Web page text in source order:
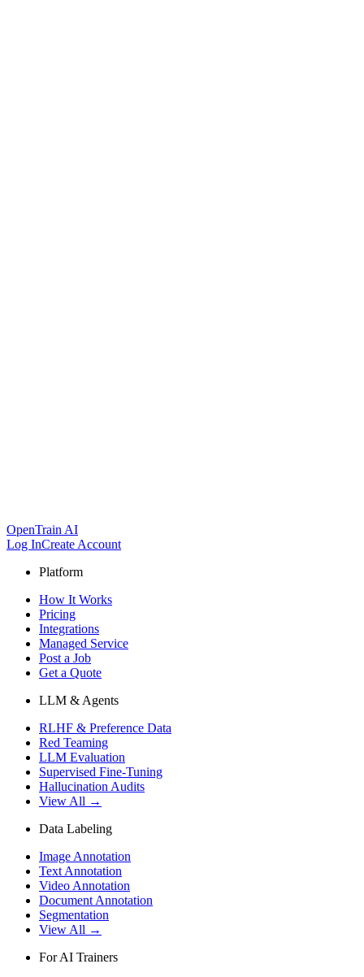
OpenTrain AI
Log InCreate Account
Platform
How It Works
Pricing
Integrations
Managed Service
Post a Job
Get a Quote
LLM & Agents
RLHF & Preference Data
Red Teaming
LLM Evaluation
Supervised Fine-Tuning
Hallucination Audits
View All →
Data Labeling
Image Annotation
Text Annotation
Video Annotation
Document Annotation
Segmentation
View All →
For AI Trainers